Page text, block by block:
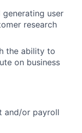
user
research
the ability to
on business
and/or payroll